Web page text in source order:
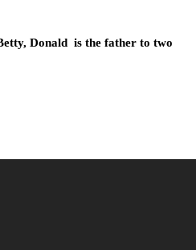
Donald is the father to two